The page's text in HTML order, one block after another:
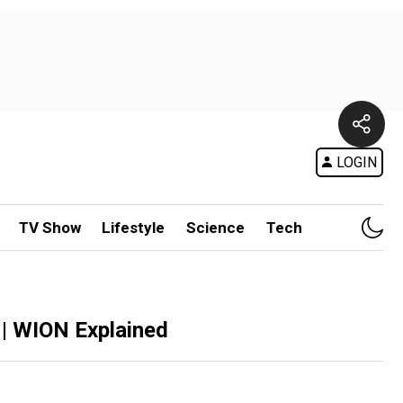
LOGIN
TV Show Lifestyle Science Tech
Explained